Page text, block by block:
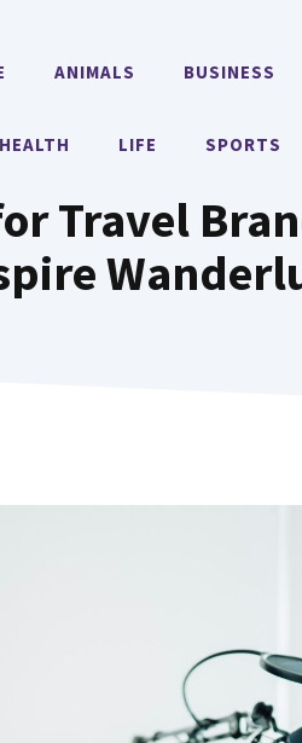
ANIMALS BUSINESS
HEALTH LIFE SPORTS
Travel